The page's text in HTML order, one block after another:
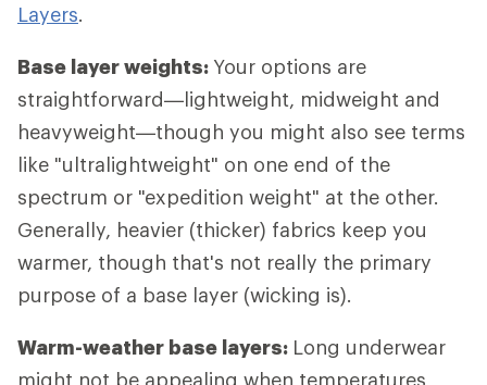
Layers.
Base layer weights: Your options are
straightforward—lightweight, midweight and
heavyweight—though you might also see terms
like "ultralightweight" on one end of the
spectrum or "expedition weight" at the other.
Generally, heavier (thicker) fabrics keep you
warmer, though that's not really the primary
purpose of a base layer (wicking is).
Warm-weather base layers: Long underwear
might not be appealing when temperatures